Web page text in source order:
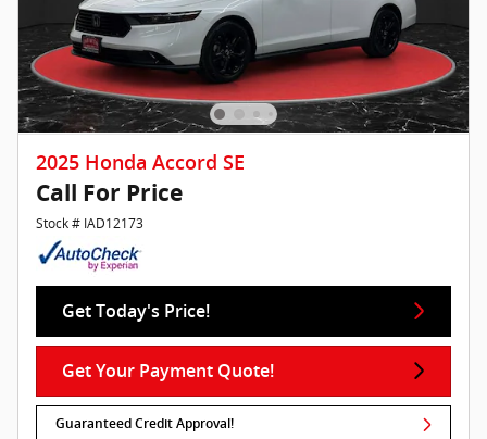
2025 Honda Accord SE
Call For Price
Stock # IAD12173
Get Today's Price!
Get Your Payment Quote!
Guaranteed Credit Approval!